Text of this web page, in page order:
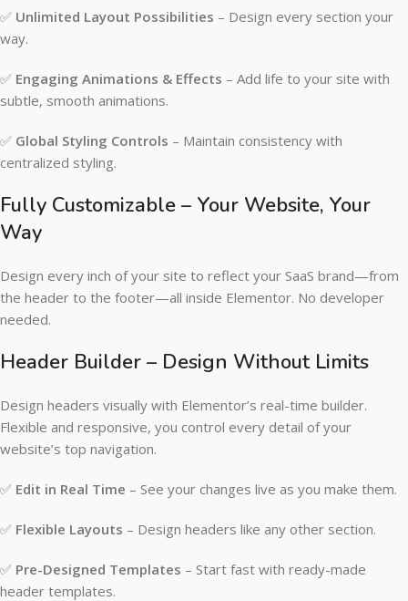
✅ Unlimited Layout Possibilities – Design every section your
way.
✅ Engaging Animations & Effects – Add life to your site with
subtle, smooth animations.
✅ Global Styling Controls – Maintain consistency with
centralized styling.
Fully Customizable – Your Website, Your
Way
Design every inch of your site to reflect your SaaS brand—from
the header to the footer—all inside Elementor. No developer
needed.
Header Builder – Design Without Limits
Design headers visually with Elementor’s real-time builder.
Flexible and responsive, you control every detail of your
website’s top navigation.
✅ Edit in Real Time – See your changes live as you make them.
✅ Flexible Layouts – Design headers like any other section.
✅ Pre-Designed Templates – Start fast with ready-made
header templates.